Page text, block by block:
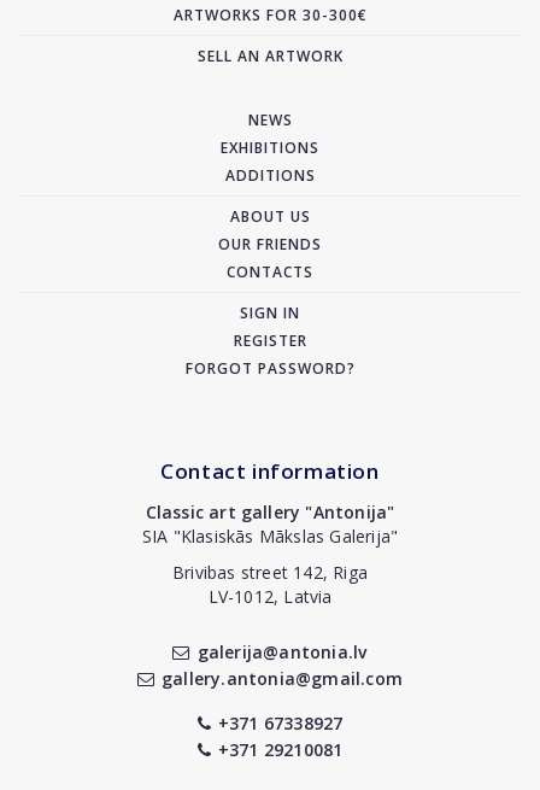
ARTWORKS FOR 30-300€
SELL AN ARTWORK
NEWS
EXHIBITIONS
ADDITIONS
ABOUT US
OUR FRIENDS
CONTACTS
SIGN IN
REGISTER
FORGOT PASSWORD?
Contact information
Classic art gallery "Antonija"
SIA "Klasiskās Mākslas Galerija"
Brivibas street 142, Riga
LV-1012, Latvia
galerija@antonia.lv
gallery.antonia@gmail.com
+371 67338927
+371 29210081